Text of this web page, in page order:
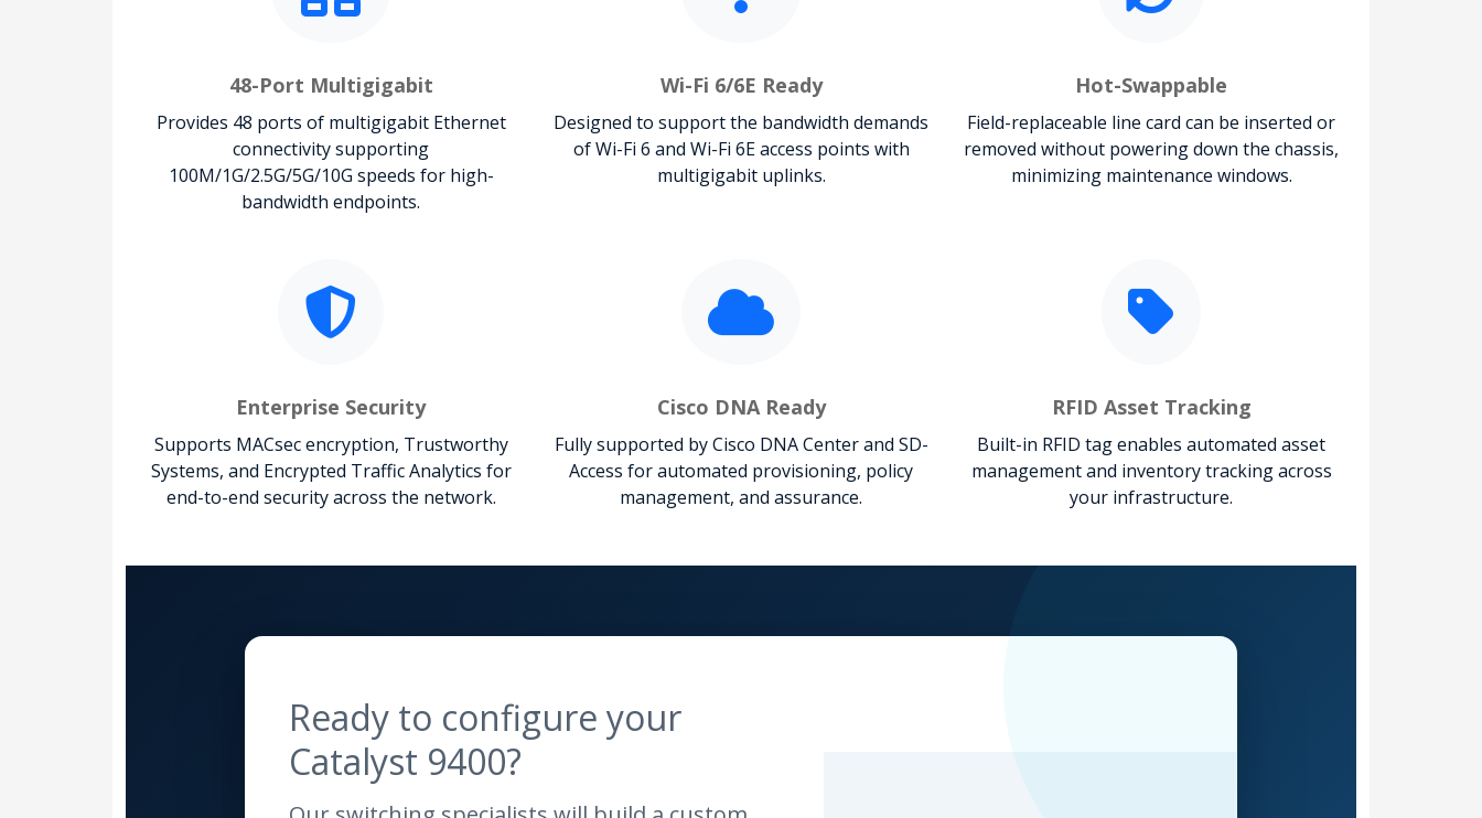
48-Port Multigigabit
Provides 48 ports of multigigabit Ethernet
connectivity supporting
100M/1G/2.5G/5G/10G speeds for high-
bandwidth endpoints.
Wi-Fi 6/6E Ready
Designed to support the bandwidth demands
of Wi-Fi 6 and Wi-Fi 6E access points with
multigigabit uplinks.
Hot-Swappable
Field-replaceable line card can be inserted or
removed without powering down the chassis,
minimizing maintenance windows.
Enterprise Security
Supports MACsec encryption, Trustworthy
Systems, and Encrypted Traffic Analytics for
end-to-end security across the network.
Cisco DNA Ready
Fully supported by Cisco DNA Center and SD-
Access for automated provisioning, policy
management, and assurance.
RFID Asset Tracking
Built-in RFID tag enables automated asset
management and inventory tracking across
your infrastructure.
Ready to configure your
Catalyst 9400?